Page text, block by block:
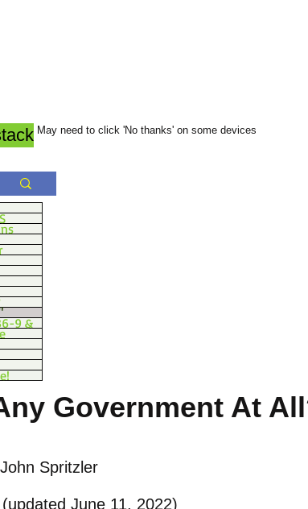
May need to click 'No thanks' on some devices
9 &
Government At
Spritzler
June 11, 2022)